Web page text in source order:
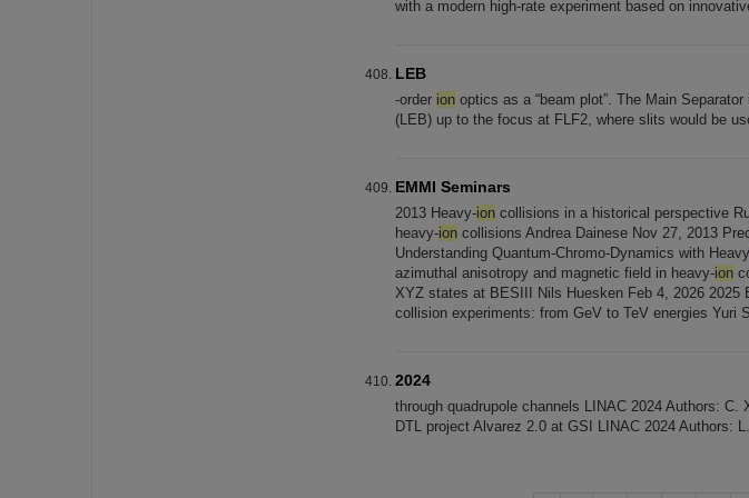
with a modern high-rate experiment based on
LEB
-order ion optics as a “beam plot”. The Main
(LEB) up to the focus at FLF2, where slits would be
EMMI Seminars
2013 Heavy-ion collisions in a historical perspective
heavy-ion collisions Andrea Dainese Nov 27, 2013
Understanding Quantum-Chromo-Dynamics with
azimuthal anisotropy and magnetic field in heavy-ion
XYZ states at BESIII Nils Huesken Feb 4, 2026
collision experiments: from GeV to TeV energies
2024
through quadrupole channels LINAC 2024 Authors:
DTL project Alvarez 2.0 at GSI LINAC 2024 Authors: